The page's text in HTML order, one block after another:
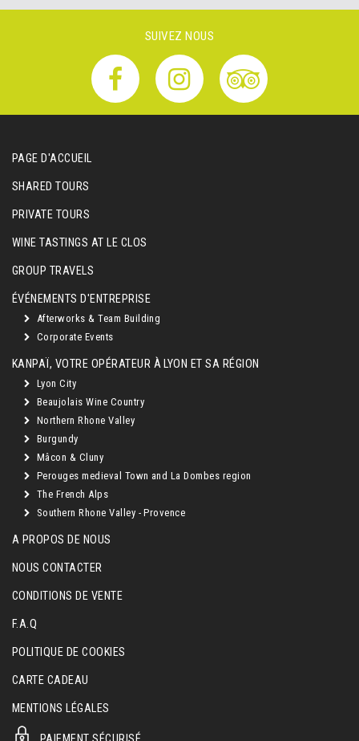
SUIVEZ NOUS
PAGE D'ACCUEIL
SHARED TOURS
PRIVATE TOURS
WINE TASTINGS AT LE CLOS
GROUP TRAVELS
ÉVÉNEMENTS D'ENTREPRISE
Afterworks & Team Building
Corporate Events
KANPAÏ, VOTRE OPÉRATEUR À LYON ET SA RÉGION
Lyon City
Beaujolais Wine Country
Northern Rhone Valley
Burgundy
Mâcon & Cluny
Perouges medieval Town and La Dombes region
The French Alps
Southern Rhone Valley - Provence
A PROPOS DE NOUS
NOUS CONTACTER
CONDITIONS DE VENTE
F.A.Q
POLITIQUE DE COOKIES
CARTE CADEAU
MENTIONS LÉGALES